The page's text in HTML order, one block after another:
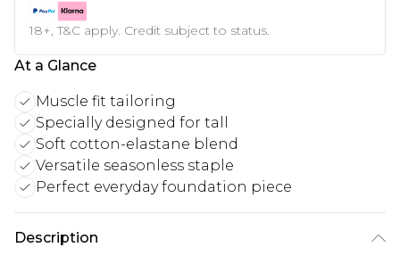
18+, T&C apply. Credit subject to status.
At a Glance
Muscle fit tailoring
Specially designed for tall
Soft cotton-elastane blend
Versatile seasonless staple
Perfect everyday foundation piece
Description